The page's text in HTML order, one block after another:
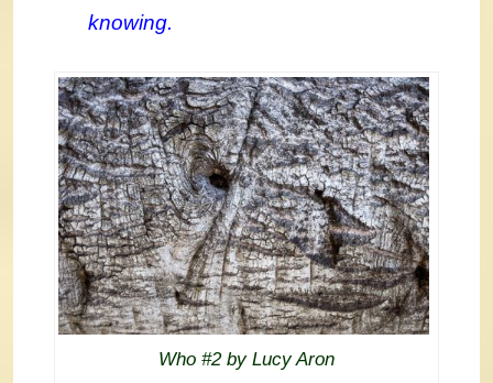
knowing.
Who #2 by Lucy Aron